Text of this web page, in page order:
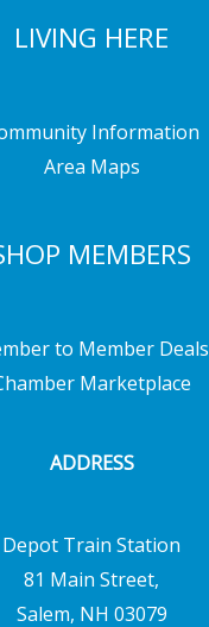
LIVING HERE
Information
Area Maps
MEMBERS
to Member Deals
Marketplace
ADDRESS
Depot Train Station
81 Main Street,
Salem, NH 03079